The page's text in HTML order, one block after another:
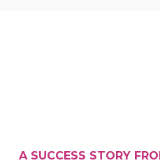
A SUCCESS STORY